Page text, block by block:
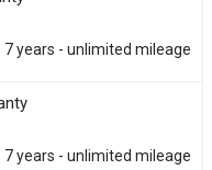
7 years - unlimited mileage
7 years - unlimited mileage